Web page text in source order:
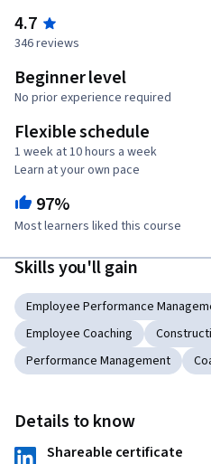
4.7
346 reviews
Beginner level
No prior experience required
Flexible schedule
1 week at 10 hours a week
Learn at your own pace
97%
Most learners liked this course
Skills you'll gain
Employee Performance
Employee Coaching
Performance Management
Details to know
Shareable certificate